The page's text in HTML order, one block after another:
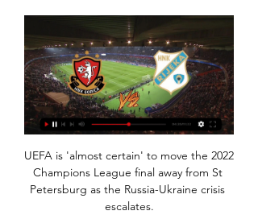
UEFA is 'almost certain' to move the 2022
Champions League final away from St
Petersburg as the Russia-Ukraine crisis
escalates.